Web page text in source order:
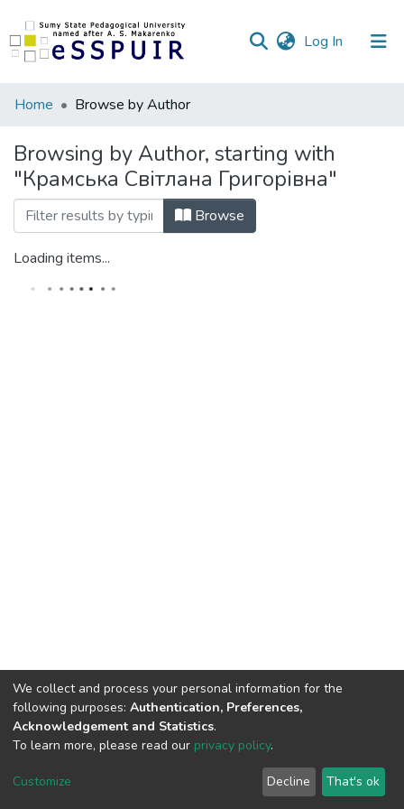
Log In (current)
Communities
Collections
All of DSpace
Home Browse by Author
Browsing by Author, starting with
"Крамська Світлана Григорівна"
Browse
Loading items...
DSpace software and SSPU named after A.S. Makarenko
LYRASIS
Send Feedback
We collect and process your personal information for the
following purposes: Authentication, Preferences,
Acknowledgement and Statistics.
To learn more, please read our privacy policy.
Customize Decline That's ok